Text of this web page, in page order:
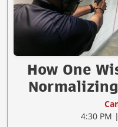
How One
4:30 PM